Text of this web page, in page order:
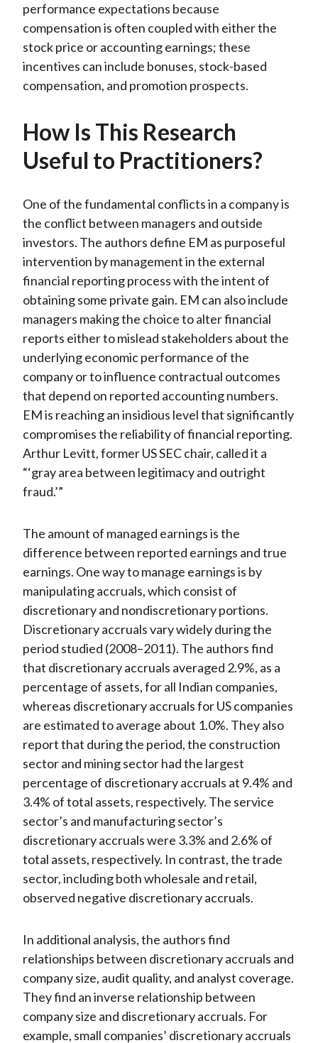
performance expectations because
compensation is often coupled with either the
stock price or accounting earnings; these
incentives can include bonuses, stock-based
compensation, and promotion prospects.
How Is This Research
Useful to Practitioners?
One of the fundamental conflicts in a company is
the conflict between managers and outside
investors. The authors define EM as purposeful
intervention by management in the external
financial reporting process with the intent of
obtaining some private gain. EM can also include
managers making the choice to alter financial
reports either to mislead stakeholders about the
underlying economic performance of the
company or to influence contractual outcomes
that depend on reported accounting numbers.
EM is reaching an insidious level that significantly
compromises the reliability of financial reporting.
Arthur Levitt, former US SEC chair, called it a
“‘gray area between legitimacy and outright
fraud.’”
The amount of managed earnings is the
difference between reported earnings and true
earnings. One way to manage earnings is by
manipulating accruals, which consist of
discretionary and nondiscretionary portions.
Discretionary accruals vary widely during the
period studied (2008–2011). The authors find
that discretionary accruals averaged 2.9%, as a
percentage of assets, for all Indian companies,
whereas discretionary accruals for US companies
are estimated to average about 1.0%. They also
report that during the period, the construction
sector and mining sector had the largest
percentage of discretionary accruals at 9.4% and
3.4% of total assets, respectively. The service
sector’s and manufacturing sector’s
discretionary accruals were 3.3% and 2.6% of
total assets, respectively. In contrast, the trade
sector, including both wholesale and retail,
observed negative discretionary accruals.
In additional analysis, the authors find
relationships between discretionary accruals and
company size, audit quality, and analyst coverage.
They find an inverse relationship between
company size and discretionary accruals. For
example, small companies’ discretionary accruals